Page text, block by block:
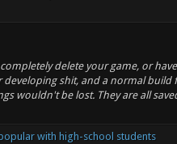
delete your game, or
developing shit, and a normal build
wouldn't be lost. They are all
with high-school students